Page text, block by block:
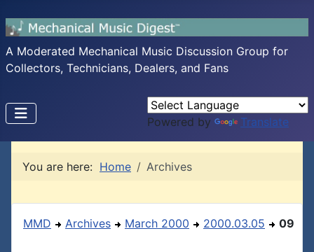
A Moderated Mechanical Music Discussion Group for
Collectors, Technicians, Dealers, and Fans
Powered by Translate
You are here: Home Archives
MMD Archives March 2000 2000.03.05 09